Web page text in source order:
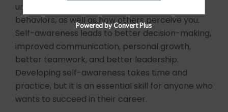
understand your own emotions, thoughts, and
behaviors, as well as how others perceive you.
Self-awareness leads to better decision-making,
improved communication, personal growth,
better teamwork, and better leadership.
Developing self-awareness takes time and
practice, but it is an essential skill for anyone who
wants to succeed in their career.
Powered by Convert Plus